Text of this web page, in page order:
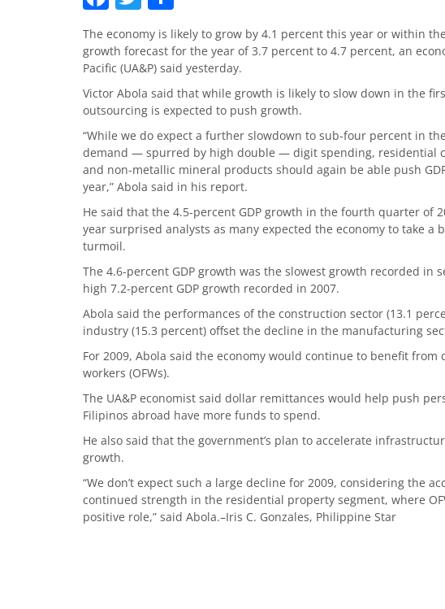
The economy is likely to grow by 4.1 percent this year or within
growth forecast for the year of 3.7 percent to 4.7 percent, an
Pacific (UA&P) said yesterday.
Victor Abola said that while growth is likely to slow down in the
outsourcing is expected to push growth.
“While we do expect a further slowdown to sub-four percent in
demand — spurred by high double — digit spending, residential
and non-metallic mineral products should again be able push
year,” Abola said in his report.
He said that the 4.5-percent GDP growth in the fourth quarter of
year surprised analysts as many expected the economy to take a
turmoil.
The 4.6-percent GDP growth was the slowest growth recorded in
high 7.2-percent GDP growth recorded in 2007.
Abola said the performances of the construction sector (13.1
industry (15.3 percent) offset the decline in the manufacturing
For 2009, Abola said the economy would continue to benefit
workers (OFWs).
The UA&P economist said dollar remittances would help push
Filipinos abroad have more funds to spend.
He also said that the government’s plan to accelerate
growth.
“We don’t expect such a large decline for 2009, considering the
continued strength in the residential property segment, where
positive role,” said Abola.–Iris C. Gonzales, Philippine Star